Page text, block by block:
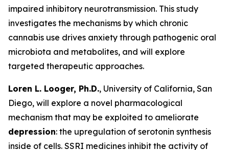
impaired inhibitory neurotransmission. This study
investigates the mechanisms by which chronic
cannabis use drives anxiety through pathogenic oral
microbiota and metabolites, and will explore
targeted therapeutic approaches.
Loren L. Looger, Ph.D., University of California, San
Diego, will explore a novel pharmacological
mechanism that may be exploited to ameliorate
depression: the upregulation of serotonin synthesis
inside of cells. SSRI medicines inhibit the activity of